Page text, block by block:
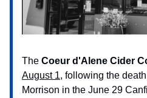
The Coeur d'Alene Cider
August 1, following the
Morrison in the June 29